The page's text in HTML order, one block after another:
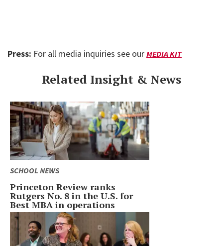
Press: For all media inquiries see our MEDIA KIT
Related Insight & News
SCHOOL NEWS
Princeton Review ranks
Rutgers No. 8 in the U.S. for
Best MBA in operations